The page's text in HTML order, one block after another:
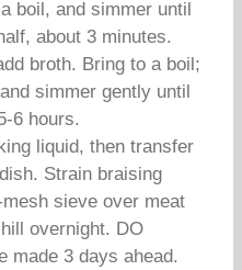
boil, and simmer until
about 3 minutes.
broth. Bring to a boil;
simmer gently until
6 hours.
liquid, then transfer
Strain braising
sieve over meat
overnight. DO
made 3 days ahead.